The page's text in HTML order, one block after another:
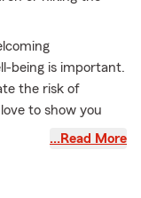
being is important.
the risk of
to show you
their insurance
…Read More